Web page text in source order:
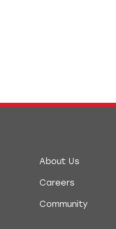
About Us
Careers
Community